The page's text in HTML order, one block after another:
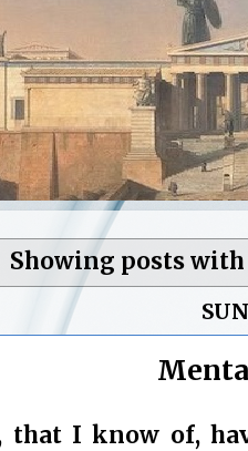
Showing posts
I know of,